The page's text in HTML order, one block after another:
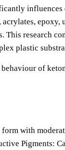
research
plastic
of
with
Pigments: